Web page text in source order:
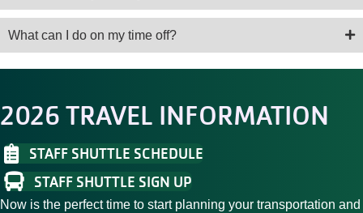
What can I do on my time off?
2026 TRAVEL INFORMATION
STAFF SHUTTLE SCHEDULE
STAFF SHUTTLE SIGN UP
Now is the perfect time to start planning your transportation and